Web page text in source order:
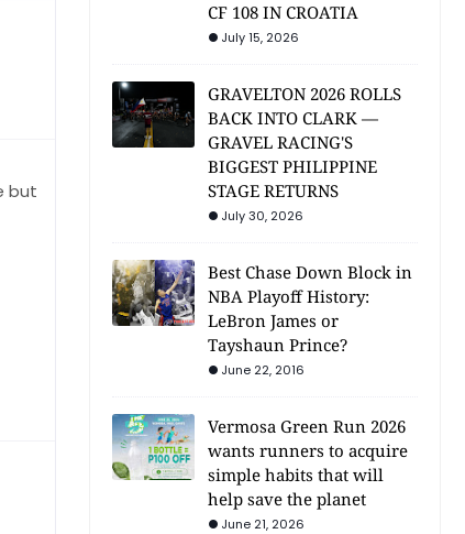
but
CF 108 IN CROATIA
July 15, 2026
GRAVELTON 2026 ROLLS
BACK INTO CLARK —
GRAVEL RACING'S
BIGGEST PHILIPPINE
STAGE RETURNS
July 30, 2026
Best Chase Down Block in
NBA Playoff History:
LeBron James or
Tayshaun Prince?
June 22, 2016
Vermosa Green Run 2026
wants runners to acquire
simple habits that will
help save the planet
June 21, 2026